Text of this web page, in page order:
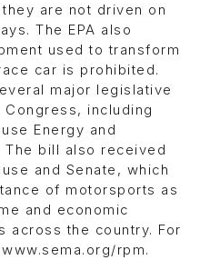
are not driven on
The EPA also
used to transform
car is prohibited.
major legislative
including
Energy and
The bill also received
and Senate, which
of motorsports as
and economic
across the country. For
rpm.